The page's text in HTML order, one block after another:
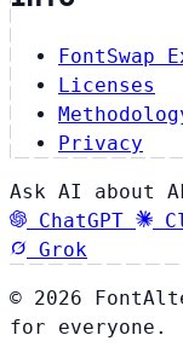
FontSwap
Licenses
Privacy
Ask AI about
ChatGPT
Grok
© 2026
for everyone.